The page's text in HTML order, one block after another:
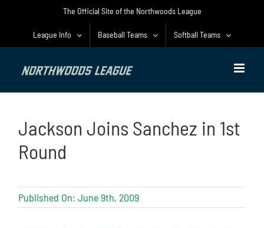
The Official Site of the Northwoods League
League Info Baseball Teams Softball Teams
Jackson Joins Sanchez in 1st
Round
Published On: June 9th, 2009